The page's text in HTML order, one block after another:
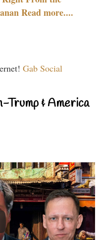
Read more....
Gab Social
Trump & America